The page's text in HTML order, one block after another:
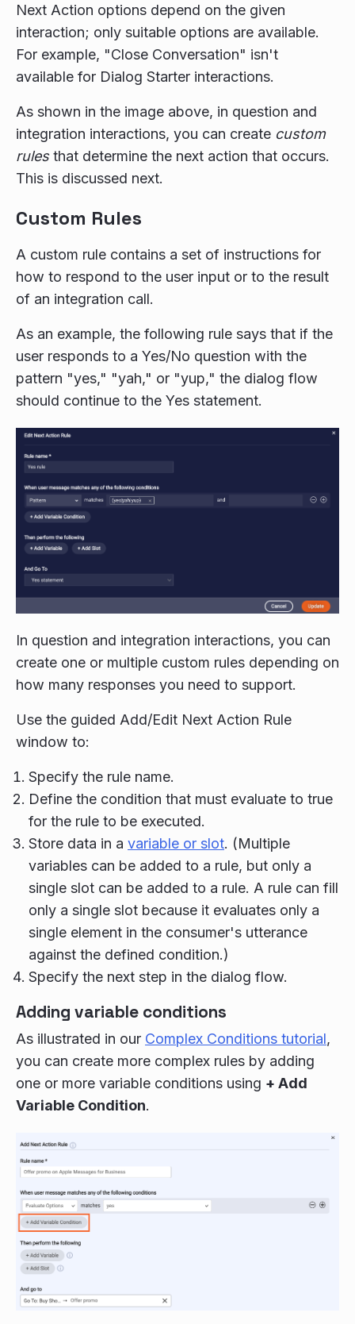
Next Action options depend on the given
interaction; only suitable options are available.
For example, "Close Conversation" isn't
available for Dialog Starter interactions.
As shown in the image above, in question and
integration interactions, you can create custom
rulesthat determine the next action that occurs.
This is discussed next.
Custom Rules
A custom rule contains a set of instructions for
how to respond to the user input or to the result
of an integration call.
As an example, the following rule says that if the
user responds to a Yes/No question with the
pattern "yes," "yah," or "yup," the dialog flow
should continue to the Yes statement.
In question and integration interactions, you can
create one or multiple custom rules depending on
how many responses you need to support.
Use the guided Add/Edit Next Action Rule
window to:
Specify the rule name.
Define the condition that must evaluate to true
for the rule to be executed.
Store data in a variable or slot. (Multiple
variables can be added to a rule, but only a
single slot can be added to a rule. A rule can fill
only a single slot because it evaluates only a
single element in the consumer's utterance
against the defined condition.)
Specify the next step in the dialog flow.
Adding variable conditions
As illustrated in our Complex Conditions tutorial,
you can create more complex rules by adding
one or more variable conditions using + Add
Variable Condition.